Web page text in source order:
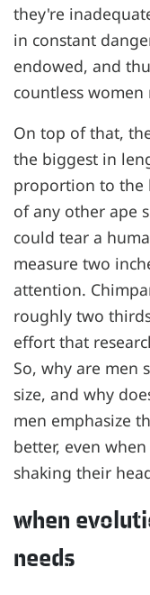
they're
in constant
endowed, and
countless
On top of that,
the biggest in
proportion to the
of any other ape
could tear a
measure two
attention.
roughly two
effort that
So, why are men
size, and why
men emphasize
better, even
shaking their
when
needs